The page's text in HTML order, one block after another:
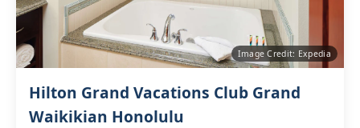
Image Credit: Expedia
Hilton Grand Vacations Club Grand
Waikikian Honolulu